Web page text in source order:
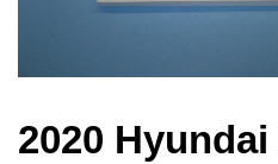
2020 Hyundai